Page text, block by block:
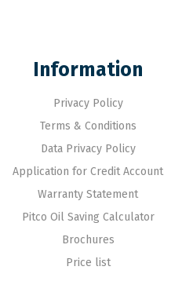
Information
Privacy Policy
Terms & Conditions
Data Privacy Policy
Application for Credit Account
Warranty Statement
Pitco Oil Saving Calculator
Brochures
Price list